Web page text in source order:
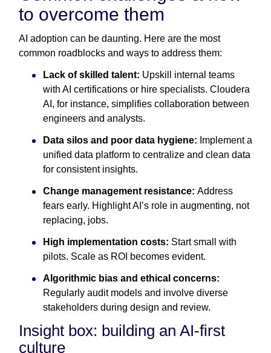
to overcome them
AI adoption can be daunting. Here are the most
common roadblocks and ways to address them:
Lack of skilled talent: Upskill internal teams
with AI certifications or hire specialists. Cloudera
AI, for instance, simplifies collaboration between
engineers and analysts.
Data silos and poor data hygiene: Implement a
unified data platform to centralize and clean data
for consistent insights.
Change management resistance: Address
fears early. Highlight AI’s role in augmenting, not
replacing, jobs.
High implementation costs: Start small with
pilots. Scale as ROI becomes evident.
Algorithmic bias and ethical concerns:
Regularly audit models and involve diverse
stakeholders during design and review.
Insight box: building an AI-first
culture